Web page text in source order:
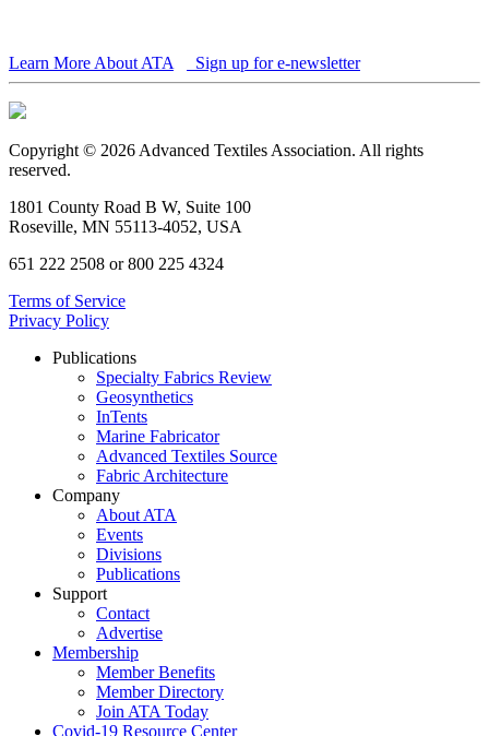
Learn More About ATA Sign up for e-newsletter
Copyright © 2026 Advanced Textiles Association. All rights
reserved.
1801 County Road B W, Suite 100
Roseville, MN 55113-4052, USA
651 222 2508 or 800 225 4324
Terms of Service
Privacy Policy
Publications
Specialty Fabrics Review
Geosynthetics
InTents
Marine Fabricator
Advanced Textiles Source
Fabric Architecture
Company
About ATA
Events
Divisions
Publications
Support
Contact
Advertise
Membership
Member Benefits
Member Directory
Join ATA Today
Covid-19 Resource Center